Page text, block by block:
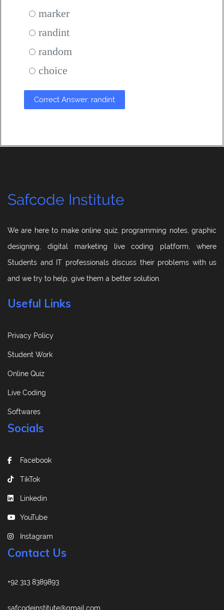
marker
randint
random
choice
Correct Answer: randint
Safcode Institute
We are here to make online quiz, programming notes, graphic
designing, digital marketing live coding platform, where
Students and IT professionals discuss their problems with us
and we try to help, give them a better solution.
Useful Links
Privacy Policy
Student Work
Online Quiz
Live Coding
Softwares
Socials
Facebook
TikTok
Linkedin
YouTube
Instagram
Contact Us
+92 313 8389893
safcodeinstitute@gmail.com